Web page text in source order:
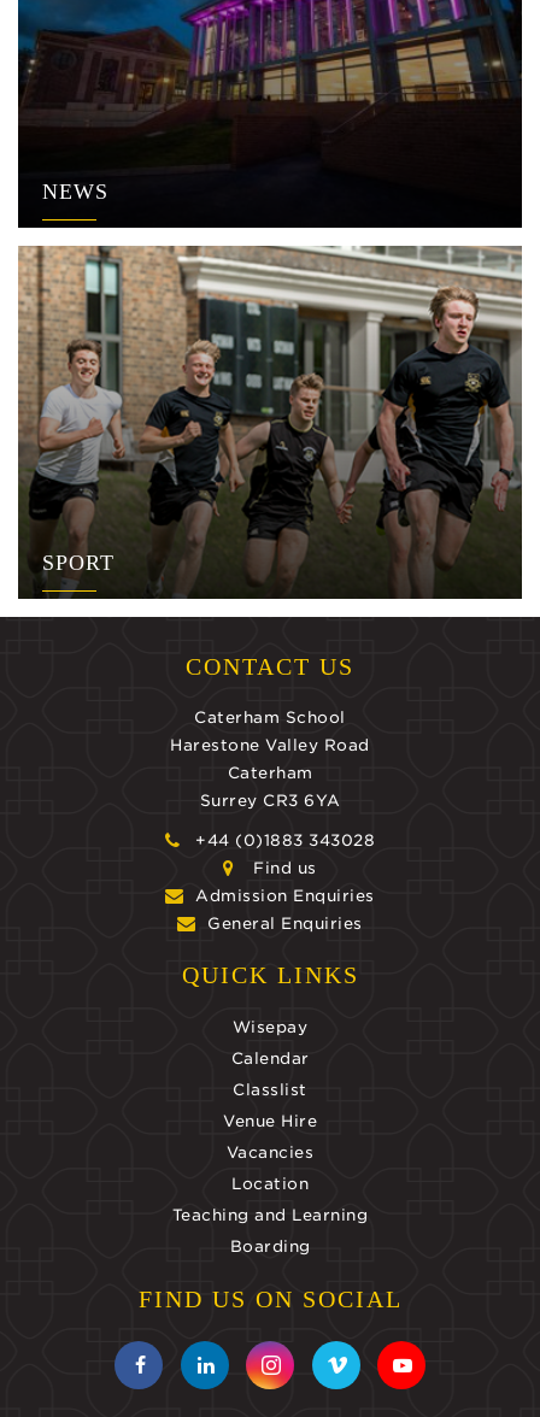
NEWS
SPORT
CONTACT US
Caterham School
Harestone Valley Road
Caterham
Surrey CR3 6YA
+44 (0)1883 343028
Find us
Admission Enquiries
General Enquiries
QUICK LINKS
Wisepay
Calendar
Classlist
Venue Hire
Vacancies
Location
Teaching and Learning
Boarding
FIND US ON SOCIAL